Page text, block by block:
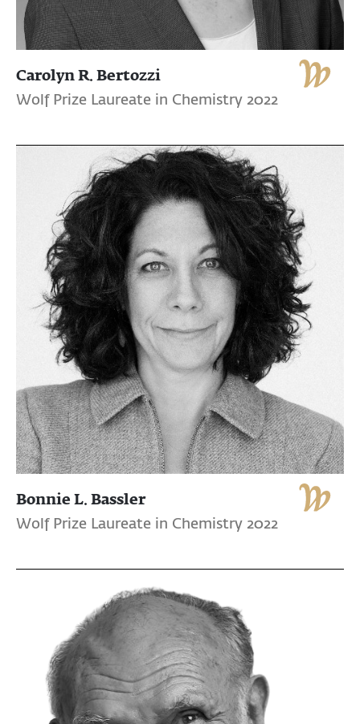
Carolyn R. Bertozzi
Wolf Prize Laureate in Chemistry 2022
Bonnie L. Bassler
Wolf Prize Laureate in Chemistry 2022